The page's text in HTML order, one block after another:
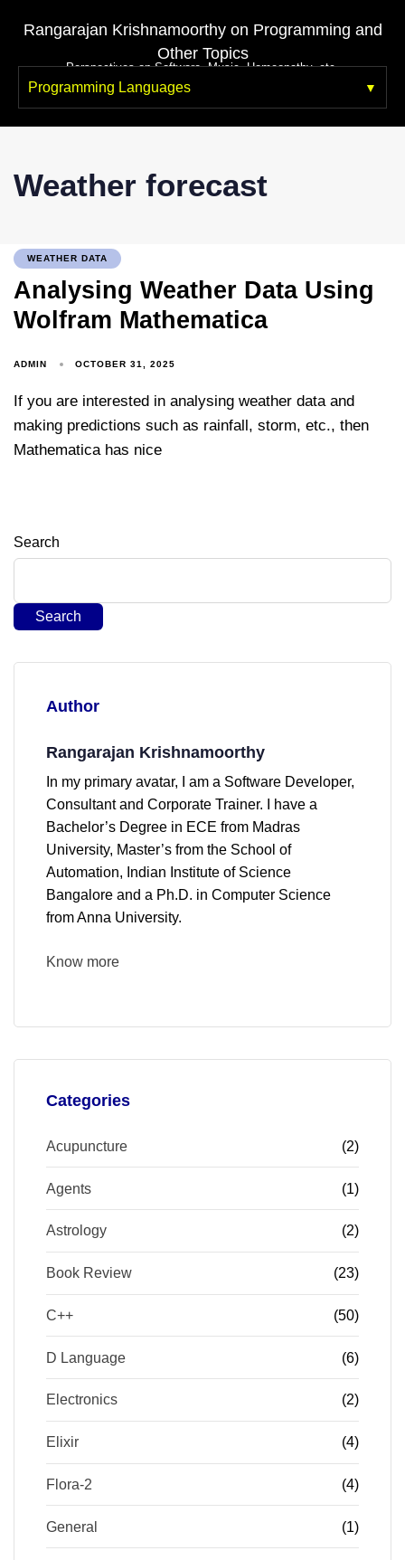
Rangarajan Krishnamoorthy on Programming and
Other Topics
Perspectives on Software, Music, Homeopathy, etc.
Programming Languages
Weather forecast
WEATHER DATA
Analysing Weather Data Using
Wolfram Mathematica
ADMIN OCTOBER 31, 2025
If you are interested in analysing weather data and
making predictions such as rainfall, storm, etc., then
Mathematica has nice
Search
Search
Author
Rangarajan Krishnamoorthy
In my primary avatar, I am a Software Developer,
Consultant and Corporate Trainer. I have a
Bachelor’s Degree in ECE from Madras
University, Master’s from the School of
Automation, Indian Institute of Science
Bangalore and a Ph.D. in Computer Science
from Anna University.
Know more
Categories
Acupuncture (2)
Agents (1)
Astrology (2)
Book Review (23)
C++ (50)
D Language (6)
Electronics (2)
Elixir (4)
Flora-2 (4)
General (1)